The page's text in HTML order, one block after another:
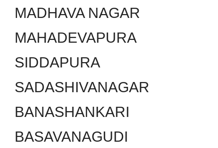
MADHAVA NAGAR
MAHADEVAPURA
SIDDAPURA
SADASHIVANAGAR
BANASHANKARI
BASAVANAGUDI